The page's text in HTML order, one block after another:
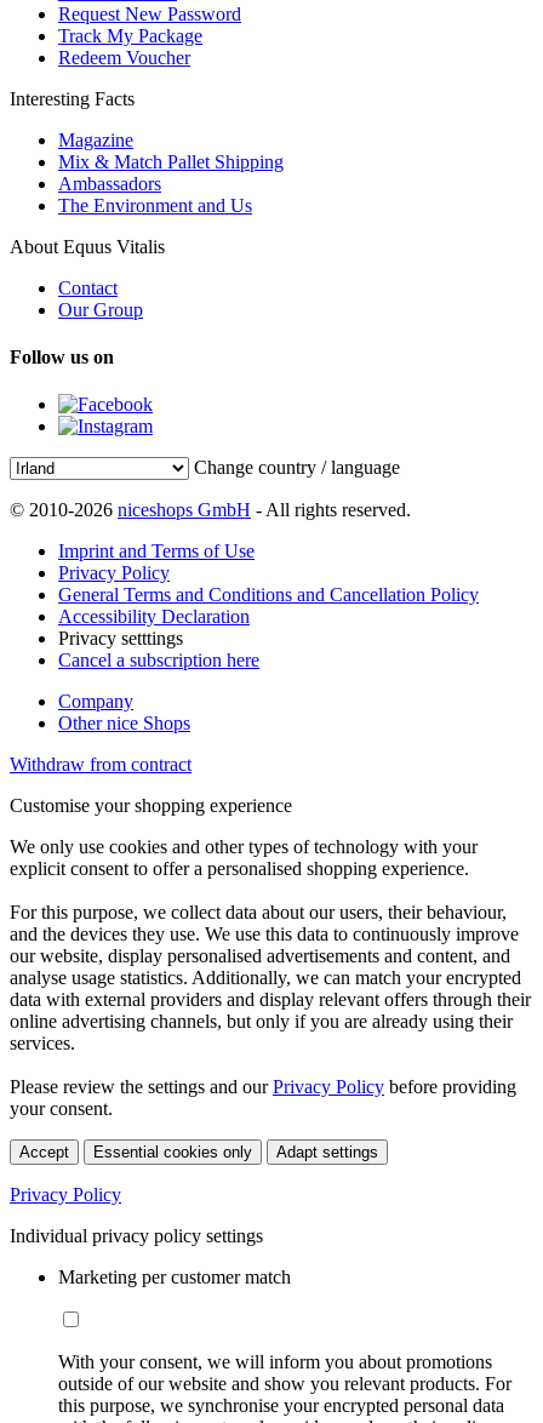
Request New Password
Track My Package
Redeem Voucher
Interesting Facts
Magazine
Mix & Match Pallet Shipping
Ambassadors
The Environment and Us
About Equus Vitalis
Contact
Our Group
Follow us on
Change country / language
© 2010-2026 niceshops GmbH - All rights reserved.
Imprint and Terms of Use
Privacy Policy
General Terms and Conditions and Cancellation Policy
Accessibility Declaration
Privacy setttings
Cancel a subscription here
Company
Other nice Shops
Withdraw from contract
Customise your shopping experience
We only use cookies and other types of technology with your
explicit consent to offer a personalised shopping experience.
For this purpose, we collect data about our users, their behaviour,
and the devices they use. We use this data to continuously improve
our website, display personalised advertisements and content, and
analyse usage statistics. Additionally, we can match your encrypted
data with external providers and display relevant offers through their
online advertising channels, but only if you are already using their
services.
Please review the settings and ourPrivacy Policy before providing
your consent.
Accept Essential cookies only Adapt settings
Privacy Policy
Individual privacy policy settings
Marketing per customer match
With your consent, we will inform you about promotions
outside of our website and show you relevant products. For
this purpose, we synchronise your encrypted personal data